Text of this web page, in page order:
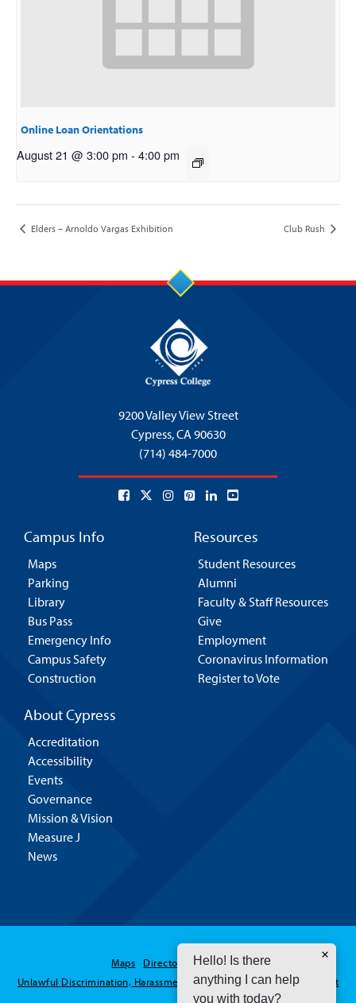
Online Loan Orientations
August 21 @ 3:00 pm - 4:00 pm
Elders – Arnoldo Vargas Exhibition Club Rush
9200 Valley View Street
Cypress,CA 90630
(714) 484-7000
Campus Info
Maps
Parking
Library
Bus Pass
Emergency Info
Campus Safety
Construction
Resources
Student Resources
Alumni
Faculty & Staff Resources
Give
Employment
Coronavirus Information
Register to Vote
About Cypress
Accreditation
Accessibility
Events
Governance
Mission & Vision
Measure J
News
Maps Directory
Contact Us
Unlawful Discrimination, Harassment and Sexual Assault / Misconduct
Hello! Is there
anything I can help
you with today?